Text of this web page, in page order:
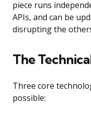
piece runs
APIs, and can be
disrupting the
The
Three core
possible: